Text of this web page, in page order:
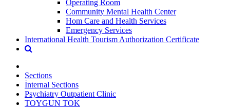
Operating Room
Community Mental Health Center
Hom Care and Health Services
Emergency Services
International Health Tourism Authorization Certificate
Sections
İnternal Sections
Psychiatry Outpatient Clinic
TOYGUN TOK